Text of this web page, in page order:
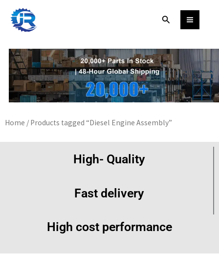
content
Search
Home / Products tagged “Diesel Engine Assembly”
High- Quality
Fast delivery
High cost performance